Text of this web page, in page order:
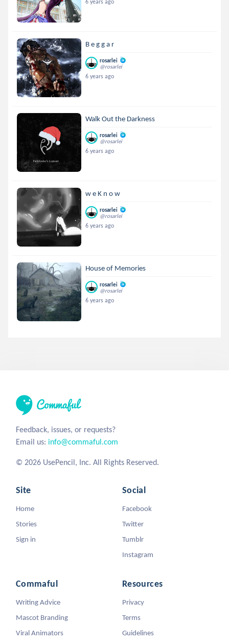
6 years ago
B e g g a r
rosarlei
@rosarlei
6 years ago
Walk Out the Darkness
rosarlei
@rosarlei
6 years ago
w e K n o w
rosarlei
@rosarlei
6 years ago
House of Memories
rosarlei
@rosarlei
6 years ago
Feedback, issues, or requests?
Email us: info@commaful.com
© 2026 UsePencil, Inc. All Rights Reserved.
Site
Home
Stories
Sign in
Social
Facebook
Twitter
Tumblr
Instagram
Commaful
Writing Advice
Mascot Branding
Viral Animators
Resources
Privacy
Terms
Guidelines